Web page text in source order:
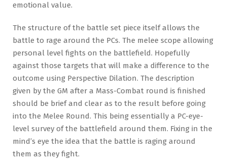
emotional value.
The structure of the battle set piece itself allows the
battle to rage around the PCs. The melee scope allowing
personal level fights on the battlefield. Hopefully
against those targets that will make a difference to the
outcome using Perspective Dilation. The description
given by the GM after a Mass-Combat round is finished
should be brief and clear as to the result before going
into the Melee Round. This being essentially a PC-eye-
level survey of the battlefield around them. Fixing in the
mind’s eye the idea that the battle is raging around
them as they fight.